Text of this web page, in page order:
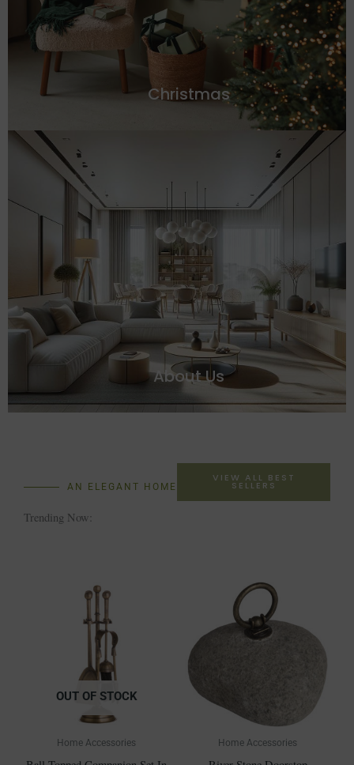
Christmas
About Us
AN ELEGANT HOME
Trending Now:
VIEW ALL BEST
SELLERS
OUT OF STOCK
Home Accessories Home Accessories